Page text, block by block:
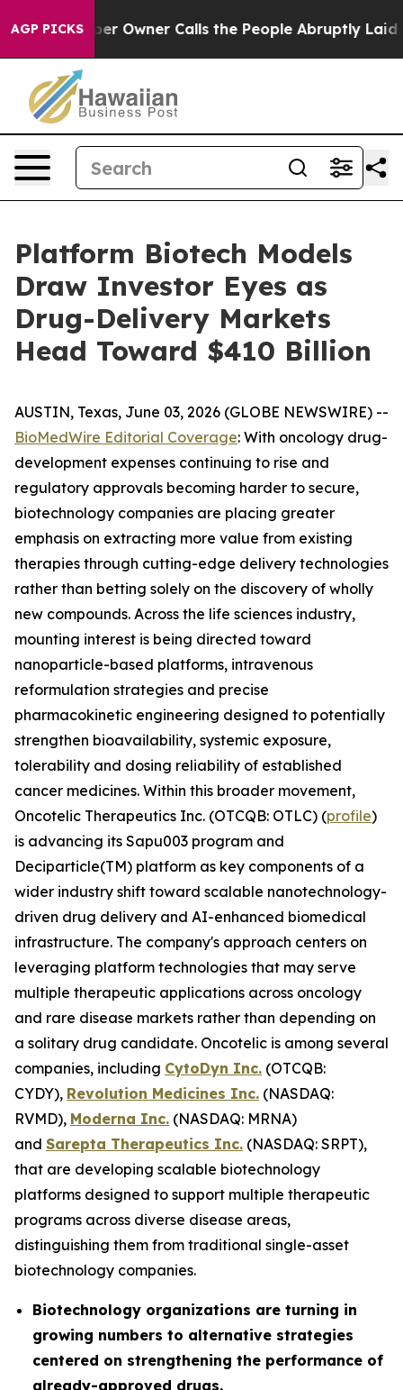
AGP PICKSCalls the People Abruptly Laid off “Simply a
Platform Biotech Models
Draw Investor Eyes as
Drug-Delivery Markets
Head Toward $410 Billion
AUSTIN, Texas, June 03, 2026 (GLOBE NEWSWIRE) --
BioMedWire Editorial Coverage: With oncology drug-
development expenses continuing to rise and
regulatory approvals becoming harder to secure,
biotechnology companies are placing greater
emphasis on extracting more value from existing
therapies through cutting-edge delivery technologies
rather than betting solely on the discovery of wholly
new compounds. Across the life sciences industry,
mounting interest is being directed toward
nanoparticle-based platforms, intravenous
reformulation strategies and precise
pharmacokinetic engineering designed to potentially
strengthen bioavailability, systemic exposure,
tolerability and dosing reliability of established
cancer medicines. Within this broader movement,
Oncotelic Therapeutics Inc. (OTCQB: OTLC) (profile)
is advancing its Sapu003 program and
Deciparticle(TM) platform as key components of a
wider industry shift toward scalable nanotechnology-
driven drug delivery and AI-enhanced biomedical
infrastructure. The company's approach centers on
leveraging platform technologies that may serve
multiple therapeutic applications across oncology
and rare disease markets rather than depending on
a solitary drug candidate. Oncotelic is among several
companies, including CytoDyn Inc. (OTCQB:
CYDY), Revolution Medicines Inc. (NASDAQ:
RVMD), Moderna Inc. (NASDAQ: MRNA)
and Sarepta Therapeutics Inc. (NASDAQ: SRPT),
that are developing scalable biotechnology
platforms designed to support multiple therapeutic
programs across diverse disease areas,
distinguishing them from traditional single-asset
biotechnology companies.
Biotechnology organizations are turning in
growing numbers to alternative strategies
centered on strengthening the performance of
already-approved drugs.